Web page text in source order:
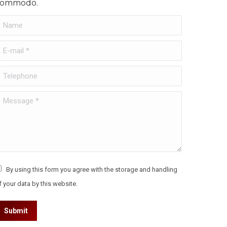
Name
E-mail *
Telephone
Message *
By using this form you agree with the storage and handling
your data by this website.
Submit